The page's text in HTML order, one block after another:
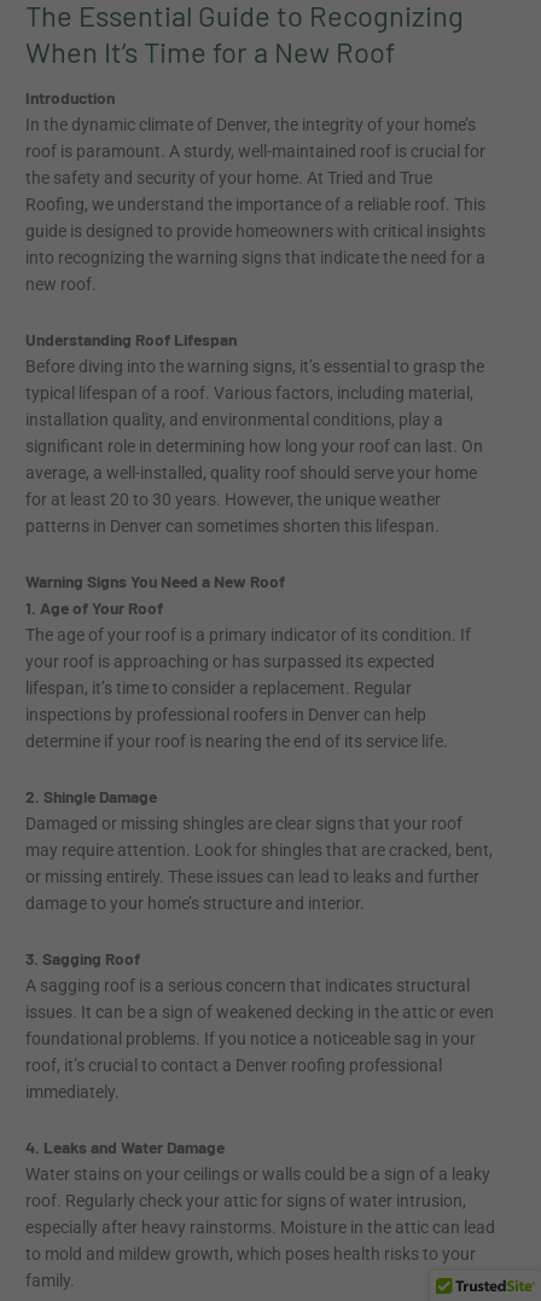
The Essential Guide to Recognizing
When It’s Time for a New Roof
Introduction
In the dynamic climate of Denver, the integrity of your home’s
roof is paramount. A sturdy, well-maintained roof is crucial for
the safety and security of your home. At Tried and True
Roofing, we understand the importance of a reliable roof. This
guide is designed to provide homeowners with critical insights
into recognizing the warning signs that indicate the need for a
new roof.
Understanding Roof Lifespan
Before diving into the warning signs, it’s essential to grasp the
typical lifespan of a roof. Various factors, including material,
installation quality, and environmental conditions, play a
significant role in determining how long your roof can last. On
average, a well-installed, quality roof should serve your home
for at least 20 to 30 years. However, the unique weather
patterns in Denver can sometimes shorten this lifespan.
Warning Signs You Need a New Roof
1. Age of Your Roof
The age of your roof is a primary indicator of its condition. If
your roof is approaching or has surpassed its expected
lifespan, it’s time to consider a replacement. Regular
inspections by professional roofers in Denver can help
determine if your roof is nearing the end of its service life.
2. Shingle Damage
Damaged or missing shingles are clear signs that your roof
may require attention. Look for shingles that are cracked, bent,
or missing entirely. These issues can lead to leaks and further
damage to your home’s structure and interior.
3. Sagging Roof
A sagging roof is a serious concern that indicates structural
issues. It can be a sign of weakened decking in the attic or even
foundational problems. If you notice a noticeable sag in your
roof, it’s crucial to contact a Denver roofing professional
immediately.
4. Leaks and Water Damage
Water stains on your ceilings or walls could be a sign of a leaky
roof. Regularly check your attic for signs of water intrusion,
especially after heavy rainstorms. Moisture in the attic can lead
to mold and mildew growth, which poses health risks to your
family.
New